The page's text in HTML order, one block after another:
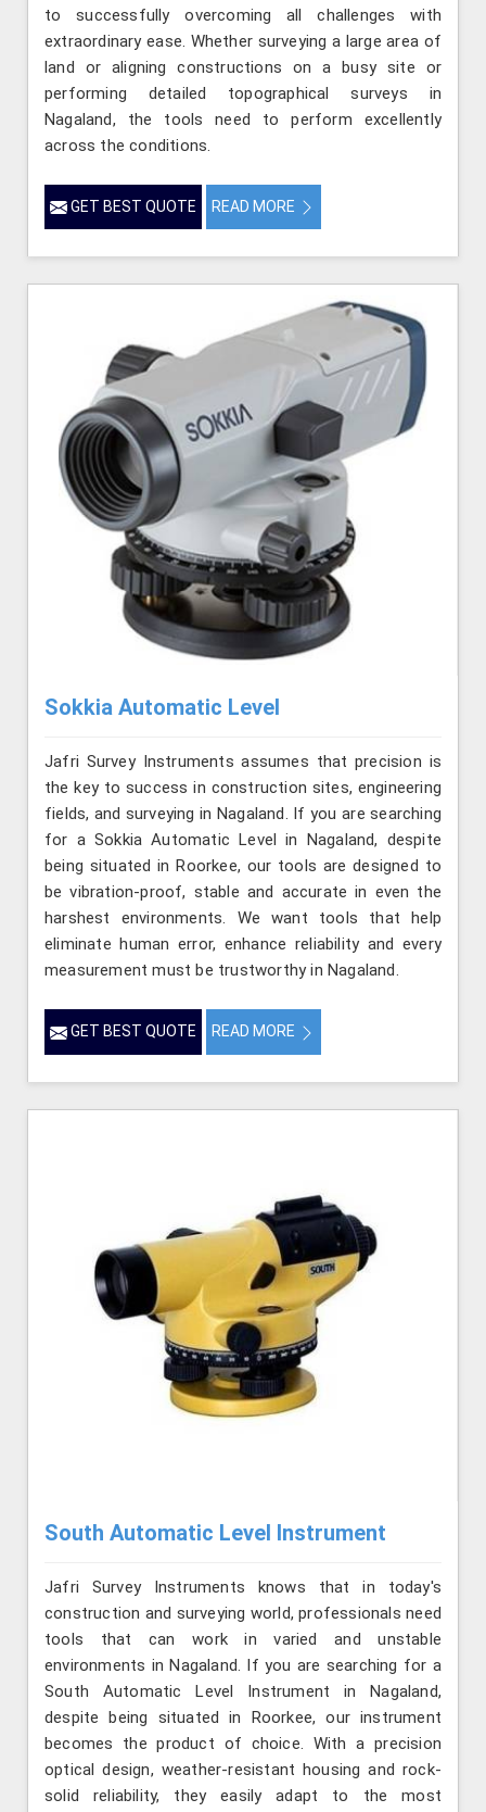
to successfully overcoming all challenges with
extraordinary ease. Whether surveying a large area of
land or aligning constructions on a busy site or
performing detailed topographical surveys in
Nagaland, the tools need to perform excellently
across the conditions.
GET BEST QUOTE READ MORE
Sokkia Automatic Level
Jafri Survey Instruments assumes that precision is
the key to success in construction sites, engineering
fields, and surveying in Nagaland. If you are searching
for a Sokkia Automatic Level in Nagaland, despite
being situated in Roorkee, our tools are designed to
be vibration-proof, stable and accurate in even the
harshest environments. We want tools that help
eliminate human error, enhance reliability and every
measurement must be trustworthy in Nagaland.
GET BEST QUOTE READ MORE
South Automatic Level Instrument
Jafri Survey Instruments knows that in today's
construction and surveying world, professionals need
tools that can work in varied and unstable
environments in Nagaland. If you are searching for a
South Automatic Level Instrument in Nagaland,
despite being situated in Roorkee, our instrument
becomes the product of choice. With a precision
optical design, weather-resistant housing and rock-
solid reliability, they easily adapt to the most